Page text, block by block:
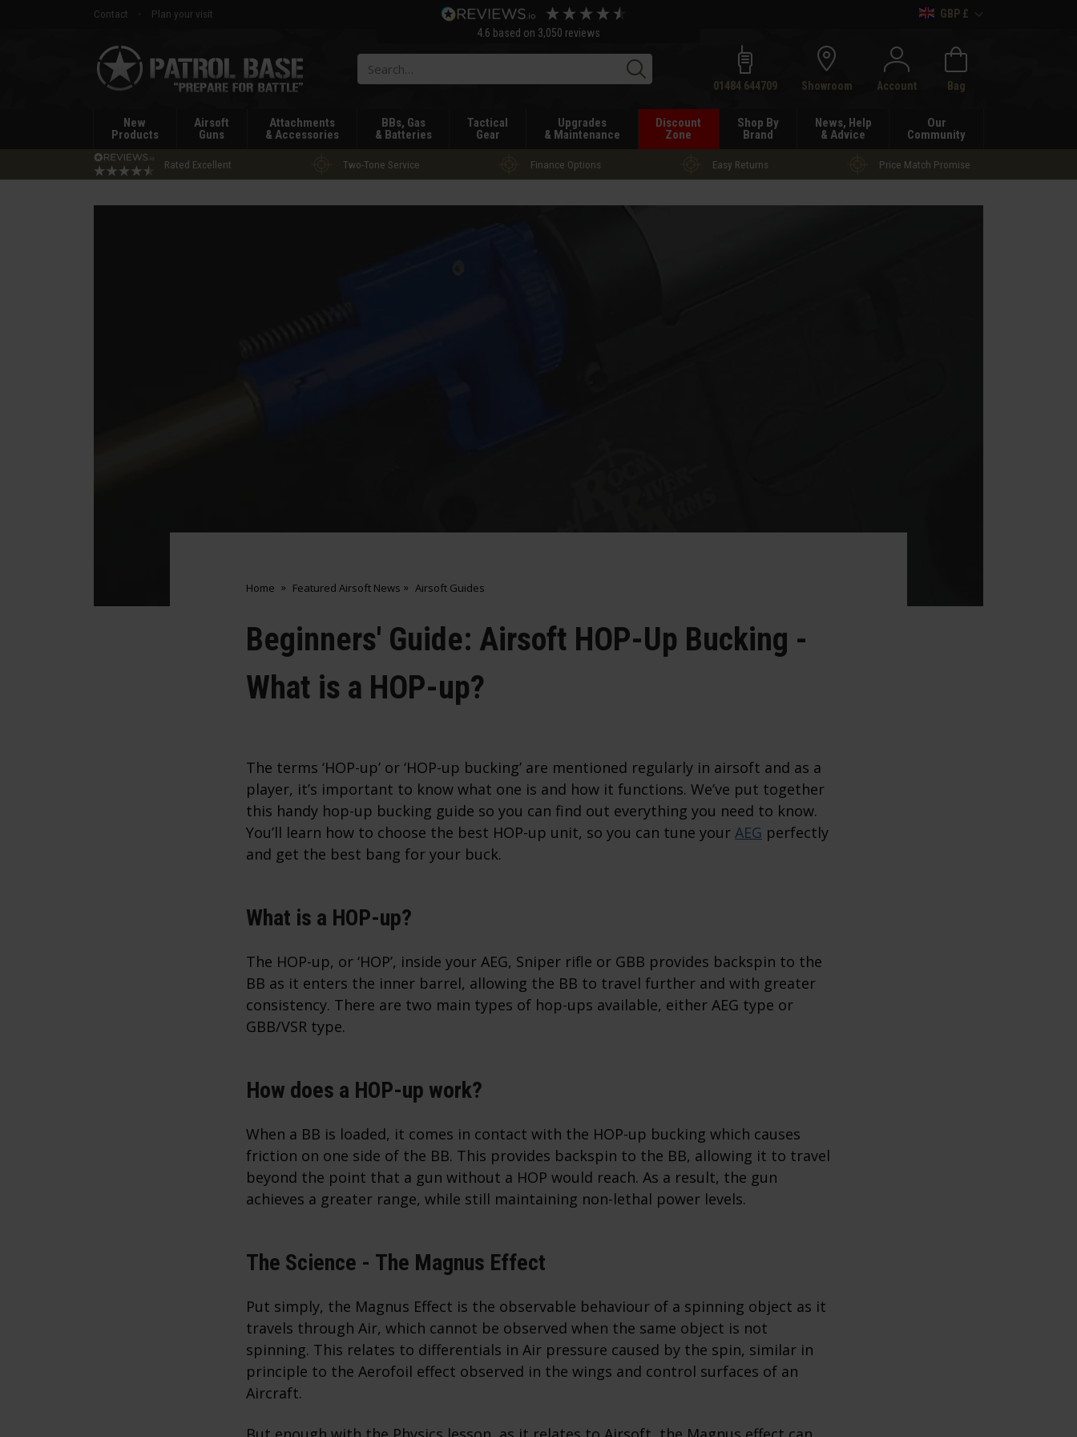
Contact
Plan your visit
4.6 based on 3,050 reviews
GBP £
Patrol
Base
Search01484 644709 Showroom Account Bag
New
Products
Airsoft
Guns
Attachments
& Accessories
BBs, Gas
& Batteries
Tactical
Gear
Upgrades
& Maintenance
Discount
Zone
Shop By
Brand
News, Help
& Advice
Our
Community
Rated Excellent Two-Tone Service Finance Options Easy Returns Price Match Promise
Home Featured Airsoft News Airsoft Guides
Beginners' Guide: Airsoft HOP-Up Bucking -
What is a HOP-up?
The terms ‘HOP-up’ or ‘HOP-up bucking’ are mentioned regularly in airsoft and as a
player, it’s important to know what one is and how it functions. We’ve put together
this handy hop-up bucking guide so you can find out everything you need to know.
You’ll learn how to choose the best HOP-up unit, so you can tune your AEG perfectly
and get the best bang for your buck.
What is a HOP-up?
The HOP-up, or ‘HOP’, inside your AEG, Sniper rifle or GBB provides backspin to the
BB as it enters the inner barrel, allowing the BB to travel further and with greater
consistency. There are two main types of hop-ups available, either AEG type or
GBB/VSR type.
How does a HOP-up work?
When a BB is loaded, it comes in contact with the HOP-up bucking which causes
friction on one side of the BB. This provides backspin to the BB, allowing it to travel
beyond the point that a gun without a HOP would reach. As a result, the gun
achieves a greater range, while still maintaining non-lethal power levels.
The Science - The Magnus Effect
Put simply, the Magnus Effect is the observable behaviour of a spinning object as it
travels through Air, which cannot be observed when the same object is not
spinning. This relates to differentials in Air pressure caused by the spin, similar in
principle to the Aerofoil effect observed in the wings and control surfaces of an
Aircraft.